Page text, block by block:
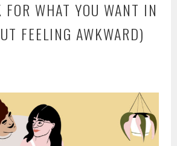
FOR WHAT YOU WANT IN
FEELING AWKWARD)